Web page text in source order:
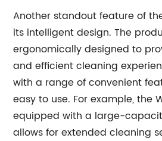
Another standout feature of
its intelligent design. The
ergonomically designed to
and efficient cleaning
with a range of convenient
easy to use. For example, the
equipped with a large-
allows for extended cleaning